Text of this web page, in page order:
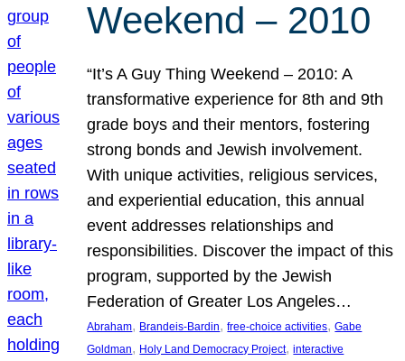
Weekend – 2010
“It’s A Guy Thing Weekend – 2010: A
transformative experience for 8th and 9th
grade boys and their mentors, fostering
strong bonds and Jewish involvement.
With unique activities, religious services,
and experiential education, this annual
event addresses relationships and
responsibilities. Discover the impact of this
program, supported by the Jewish
Federation of Greater Los Angeles…
Abraham, Brandeis-Bardin, free-choice activities, Gabe
Goldman, Holy Land Democracy Project, interactive